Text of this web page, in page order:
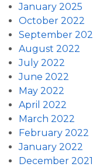
January 2025
October 2022
September
August 2022
July 2022
June 2022
May 2022
April 2022
March 2022
February 2022
January 2022
December 2021